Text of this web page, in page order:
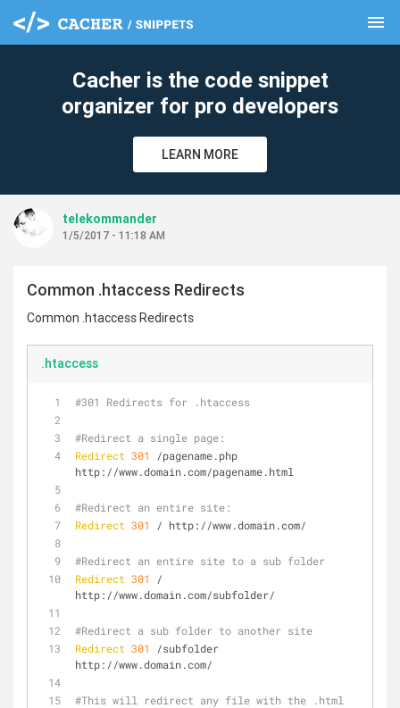
menu
Cacher is the code snippet
organizer for pro developers
LEARN MORE
telekommander
1/5/2017 - 11:18 AM
Common .htaccess Redirects
Common .htaccess Redirects
.htaccess
#301 Redirects for .htaccess
#Redirect a single page:
Redirect 301
/pagename.php
http://www.domain.com/pagename.html
#Redirect an entire site:
Redirect 301 / http://www.domain.com/
#Redirect an entire site to a sub folder
Redirect 301
/
http://www.domain.com/subfolder/
#Redirect a sub folder to another site
Redirect 301
/subfolder
http://www.domain.com/
#This will redirect any file with the .html
clear